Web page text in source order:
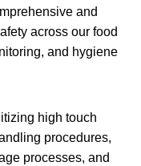
and
across our food
and hygiene
high touch
procedures,
processes, and